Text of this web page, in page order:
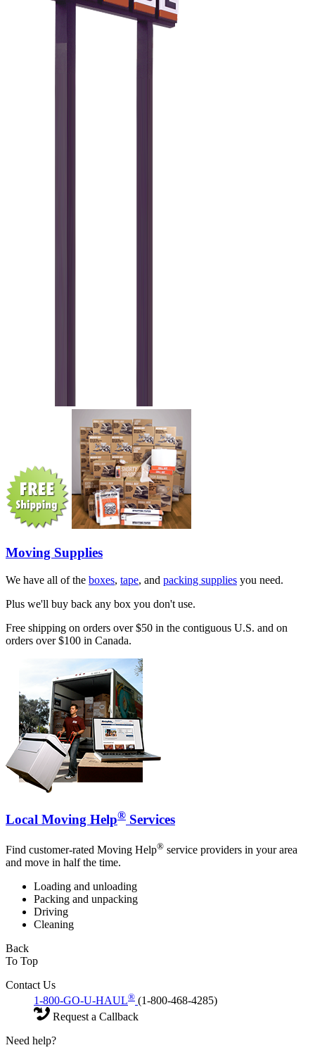
Moving Supplies
We have all of the boxes, tape, and packing supplies you need.
Plus we'll buy back any box you don't use.
Free shipping on orders over $50 in the contiguous U.S. and on
orders over $100 in Canada.
Local Moving Help® Services
Find customer-rated Moving Help® service providers in your area
and move in half the time.
Loading and unloading
Packing and unpacking
Driving
Cleaning
Back
To Top
Contact Us
1-800-GO-U-HAUL® (1-800-468-4285)
Request a Callback
Need help?